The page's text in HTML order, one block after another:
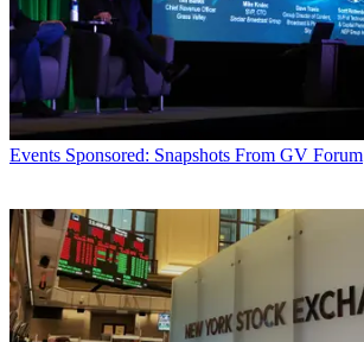
Events Sponsored: Snapshots From GV Forum